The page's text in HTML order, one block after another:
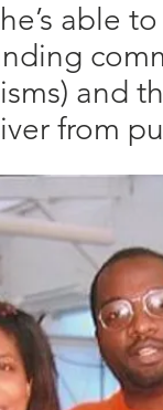
able
and
from